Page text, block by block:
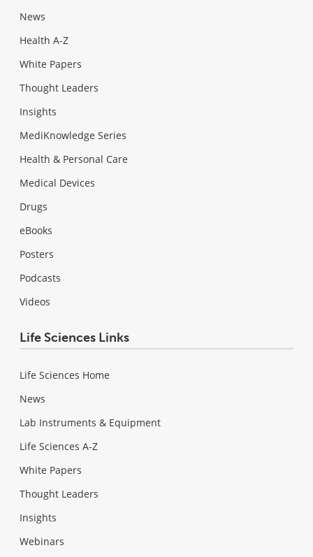
News
Health A-Z
White Papers
Thought Leaders
Insights
MediKnowledge Series
Health & Personal Care
Medical Devices
Drugs
eBooks
Posters
Podcasts
Videos
Life Sciences Links
Life Sciences Home
News
Lab Instruments & Equipment
Life Sciences A-Z
White Papers
Thought Leaders
Insights
Webinars